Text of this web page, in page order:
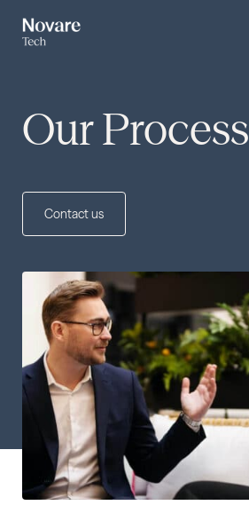
Our Process
Contact us